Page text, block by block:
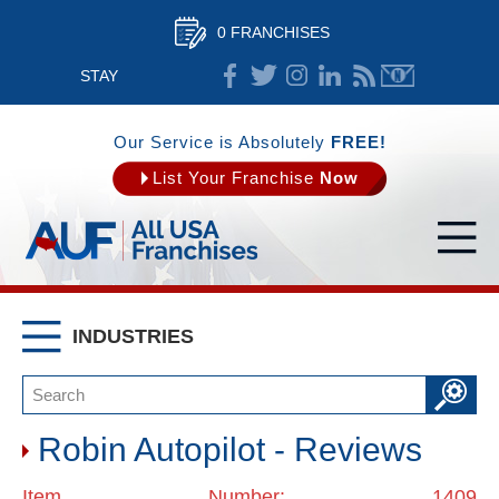
0 FRANCHISES
STAY
CONNECTED
Our Service is Absolutely FREE!
List Your Franchise Now
INDUSTRIES
Robin Autopilot - Reviews